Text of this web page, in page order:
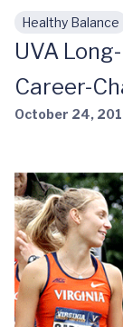
Skip to main
Healthy Balance
UVA
Career-
October 24,